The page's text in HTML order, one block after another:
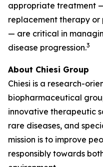
appropriate treatment
replacement therapy
— are critical in
disease progression.3
About Chiesi Group
Chiesi is a research-
biopharmaceutical
innovative therapeutic
rare diseases, and
mission is to improve
responsibly towards